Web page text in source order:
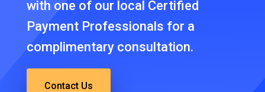
with one of our local Certified
Payment Professionals for a
complimentary consultation.
Contact Us